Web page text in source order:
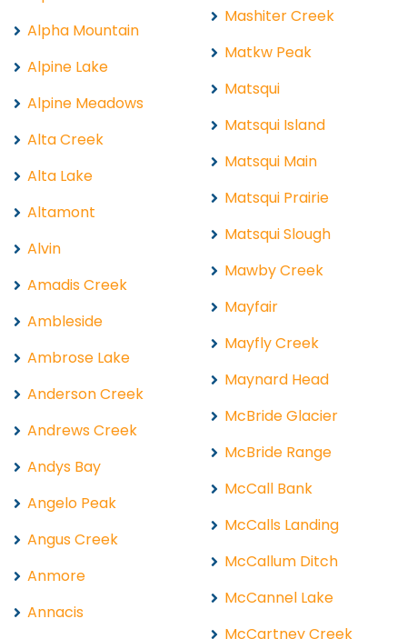
Alpha Mountain
Alpine Lake
Alpine Meadows
Alta Creek
Alta Lake
Altamont
Alvin
Amadis Creek
Ambleside
Ambrose Lake
Anderson Creek
Andrews Creek
Andys Bay
Angelo Peak
Angus Creek
Anmore
Annacis
Mashiter Creek
Matkw Peak
Matsqui
Matsqui Island
Matsqui Main
Matsqui Prairie
Matsqui Slough
Mawby Creek
Mayfair
Mayfly Creek
Maynard Head
McBride Glacier
McBride Range
McCall Bank
McCalls Landing
McCallum Ditch
McCannel Lake
McCartney Creek